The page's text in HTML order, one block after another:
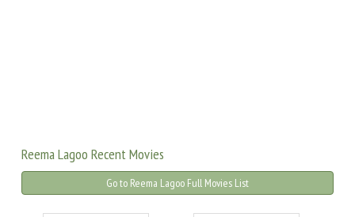
Reema Lagoo Recent Movies
Go to Reema Lagoo Full Movies List